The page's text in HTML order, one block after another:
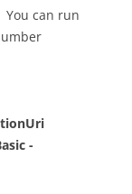
You can run
-